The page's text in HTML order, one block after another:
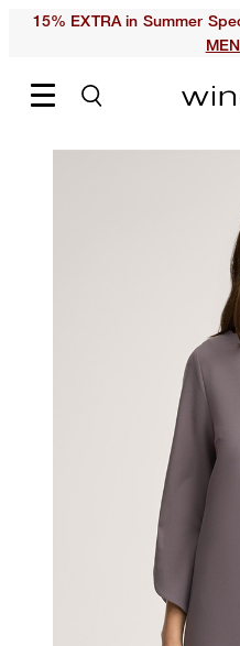
15% EXTRA in Summer
MEN